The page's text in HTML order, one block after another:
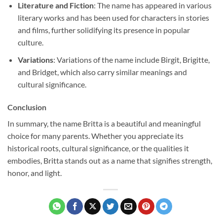
Literature and Fiction: The name has appeared in various
literary works and has been used for characters in stories
and films, further solidifying its presence in popular
culture.
Variations: Variations of the name include Birgit, Brigitte,
and Bridget, which also carry similar meanings and
cultural significance.
Conclusion
In summary, the name Britta is a beautiful and meaningful
choice for many parents. Whether you appreciate its
historical roots, cultural significance, or the qualities it
embodies, Britta stands out as a name that signifies strength,
honor, and light.